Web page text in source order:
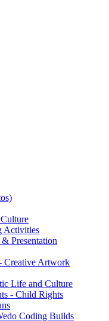
Activities
Presentation
Creative Artwork
Life and Culture
- Child Rights
Coding Builds